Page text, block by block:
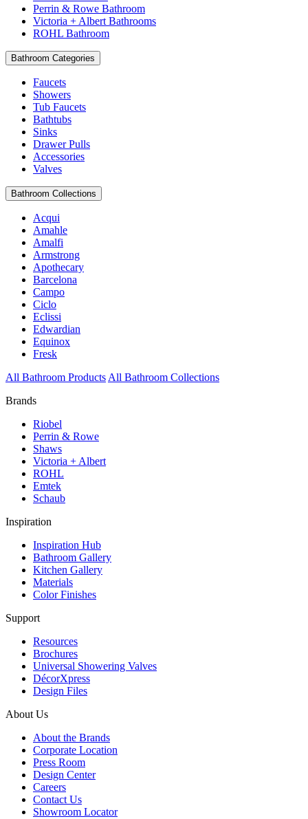
Perrin & Rowe Bathroom
Victoria + Albert Bathrooms
ROHL Bathroom
Bathroom Categories
Faucets
Showers
Tub Faucets
Bathtubs
Sinks
Drawer Pulls
Accessories
Valves
Bathroom Collections
Acqui
Amahle
Amalfi
Armstrong
Apothecary
Barcelona
Campo
Ciclo
Eclissi
Edwardian
Equinox
Fresk
All Bathroom Products All Bathroom Collections
Brands
Riobel
Perrin & Rowe
Shaws
Victoria + Albert
ROHL
Emtek
Schaub
Inspiration
Inspiration Hub
Bathroom Gallery
Kitchen Gallery
Materials
Color Finishes
Support
Resources
Brochures
Universal Showering Valves
DécorXpress
Design Files
About Us
About the Brands
Corporate Location
Press Room
Design Center
Careers
Contact Us
Showroom Locator